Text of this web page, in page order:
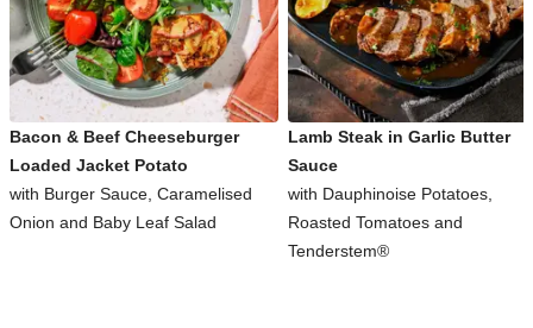
Bacon & Beef Cheeseburger
Loaded Jacket Potato
with Burger Sauce, Caramelised
Onion and Baby Leaf Salad
Lamb Steak in Garlic Butter
Sauce
with Dauphinoise Potatoes,
Roasted Tomatoes and
Tenderstem®